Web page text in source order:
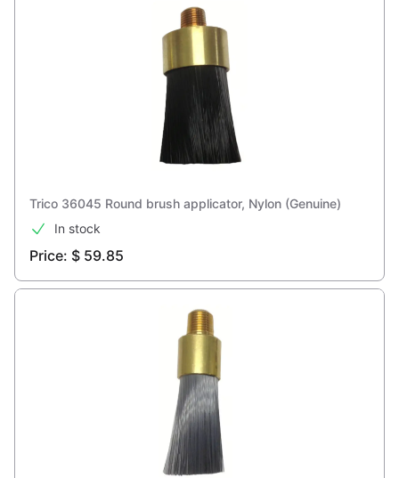
Trico 36045 Round brush applicator, Nylon (Genuine)
In stock
Price: $ 59.85